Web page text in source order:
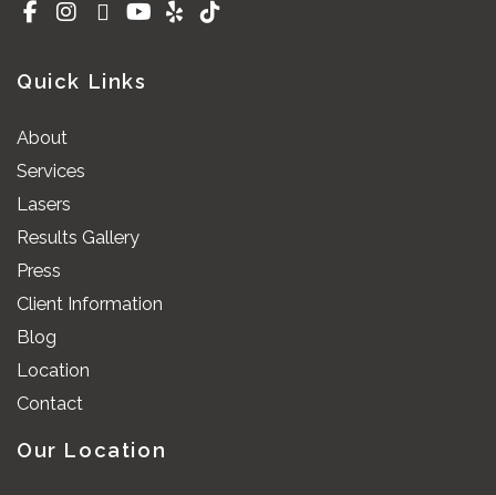
Quick Links
About
Services
Lasers
Results Gallery
Press
Client Information
Blog
Location
Contact
Our Location